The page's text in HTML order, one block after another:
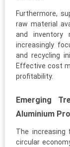
Furthermore,
raw material
and inventory
increasingly
and recycling
Effective cost
profitability.
Emerging
Aluminium
The increasing
circular